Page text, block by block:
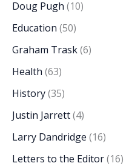
Doug Pugh (10)
Education (50)
Graham Trask(6)
Health (63)
History(35)
Justin Jarrett(4)
Larry Dandridge (16)
Letters to the Editor(16)